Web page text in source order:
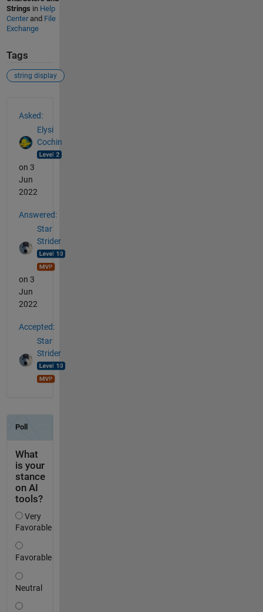
Strings in Help
Centerand File
Exchange
Tags
string display
Asked:
Elysi
Cochin
on 3
Jun
2022
Answered:
Star
Strider
on 3
Jun
2022
Accepted:
Star
Strider